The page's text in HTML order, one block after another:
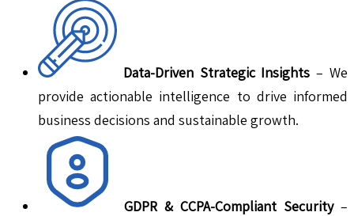
Data-Driven Strategic Insights – We
provide actionable intelligence to drive informed
business decisions and sustainable growth.
GDPR & CCPA-Compliant Security–